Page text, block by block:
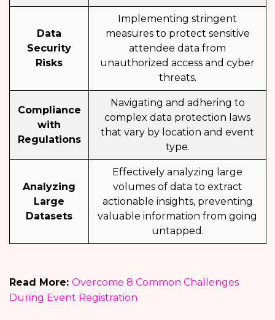
Data
Security
Risks
Implementing stringent
measures to protect sensitive
attendee data from
unauthorized access and cyber
threats.
Compliance
with
Regulations
Navigating and adhering to
complex data protection laws
that vary by location and event
type.
Analyzing
Large
Datasets
Effectively analyzing large
volumes of data to extract
actionable insights, preventing
valuable information from going
untapped.
Read More: Overcome 8 Common Challenges
During Event Registration